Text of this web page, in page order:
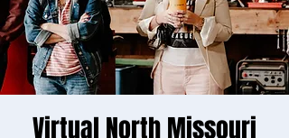
Virtual North Missouri